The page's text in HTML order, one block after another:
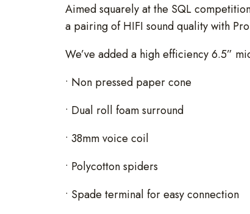
Aimed squarely at the SQL
a pairing of HIFI sound quality with
We’ve added a high efficiency 6.5”
• Non pressed paper cone
• Dual roll foam surround
• 38mm voice coil
• Polycotton spiders
• Spade terminal for easy connection